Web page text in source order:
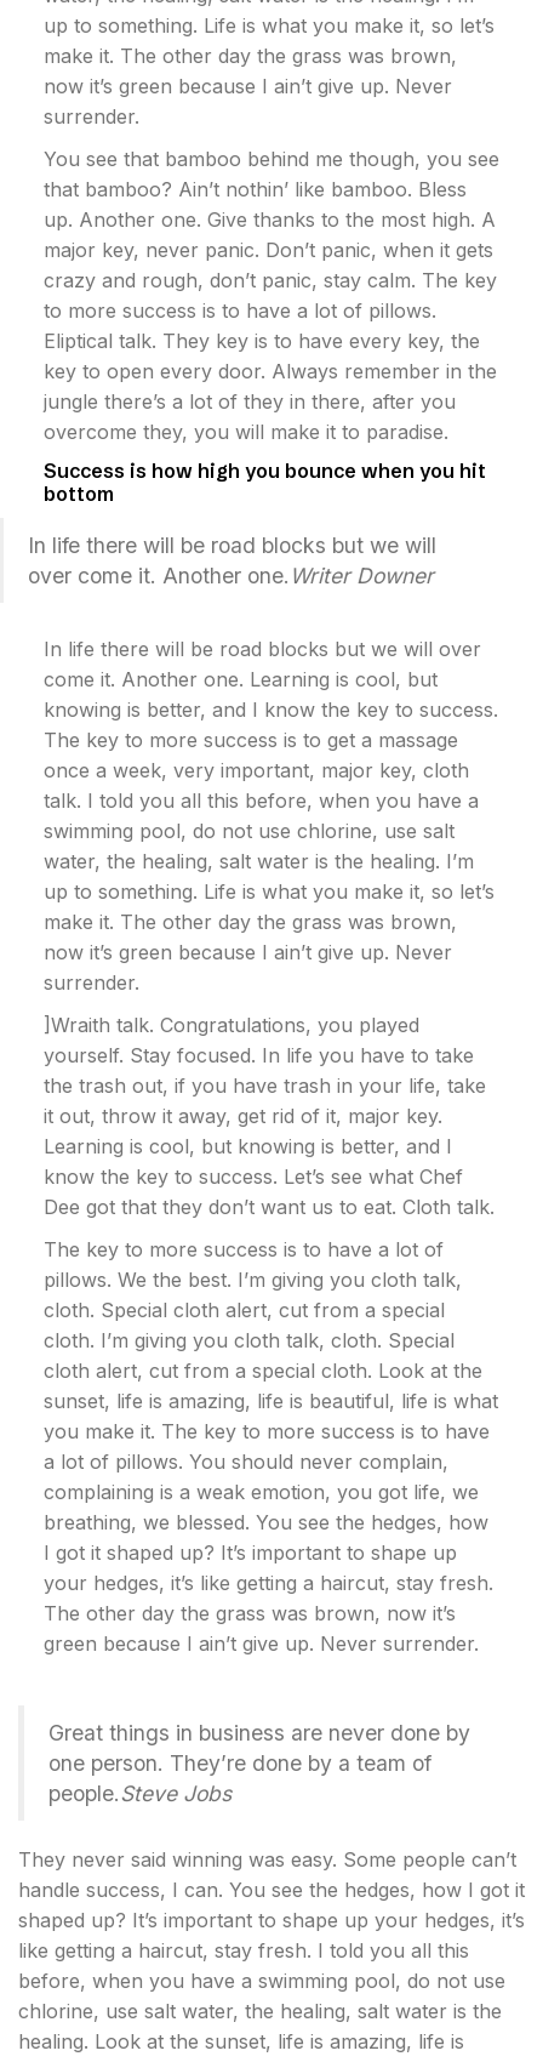
up to something. Life is what you make it, so let’s
make it. The other day the grass was brown,
now it’s green because I ain’t give up. Never
surrender.
You see that bamboo behind me though, you see
that bamboo? Ain’t nothin’ like bamboo. Bless
up. Another one. Give thanks to the most high. A
major key, never panic. Don’t panic, when it gets
crazy and rough, don’t panic, stay calm. The key
to more success is to have a lot of pillows.
Eliptical talk. They key is to have every key, the
key to open every door. Always remember in the
jungle there’s a lot of they in there, after you
overcome they, you will make it to paradise.
Success is how high you bounce when you hit
bottom
In life there will be road blocks but we will
over come it. Another one. Writer Downer
In life there will be road blocks but we will over
come it. Another one. Learning is cool, but
knowing is better, and I know the key to success.
The key to more success is to get a massage
once a week, very important, major key, cloth
talk. I told you all this before, when you have a
swimming pool, do not use chlorine, use salt
water, the healing, salt water is the healing. I’m
up to something. Life is what you make it, so let’s
make it. The other day the grass was brown,
now it’s green because I ain’t give up. Never
surrender.
]Wraith talk. Congratulations, you played
yourself. Stay focused. In life you have to take
the trash out, if you have trash in your life, take
it out, throw it away, get rid of it, major key.
Learning is cool, but knowing is better, and I
know the key to success. Let’s see what Chef
Dee got that they don’t want us to eat. Cloth talk.
The key to more success is to have a lot of
pillows. We the best. I’m giving you cloth talk,
cloth. Special cloth alert, cut from a special
cloth. I’m giving you cloth talk, cloth. Special
cloth alert, cut from a special cloth. Look at the
sunset, life is amazing, life is beautiful, life is what
you make it. The key to more success is to have
a lot of pillows. You should never complain,
complaining is a weak emotion, you got life, we
breathing, we blessed. You see the hedges, how
I got it shaped up? It’s important to shape up
your hedges, it’s like getting a haircut, stay fresh.
The other day the grass was brown, now it’s
green because I ain’t give up. Never surrender.
Great things in business are never done by
one person. They’re done by a team of
people.Steve Jobs
They never said winning was easy. Some people can’t
handle success, I can. You see the hedges, how I got it
shaped up? It’s important to shape up your hedges, it’s
like getting a haircut, stay fresh. I told you all this
before, when you have a swimming pool, do not use
chlorine, use salt water, the healing, salt water is the
healing. Look at the sunset, life is amazing, life is